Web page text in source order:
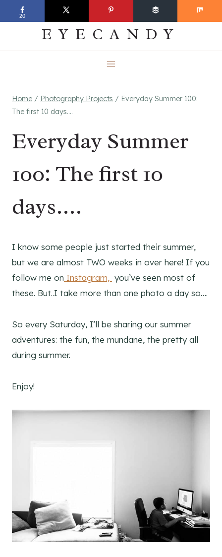
to
EVERYDAY
EYECANDY
Home / Photography Projects / Everyday Summer 100:
The first 10 days….
Everyday Summer
100: The first 10
days….
I know some people just started their summer,
but we are almost TWO weeks in over here! If you
follow me on Instagram, you’ve seen most of
these. But..I take more than one photo a day so….
So every Saturday, I’ll be sharing our summer
adventures: the fun, the mundane, the pretty all
during summer.
Enjoy!
20